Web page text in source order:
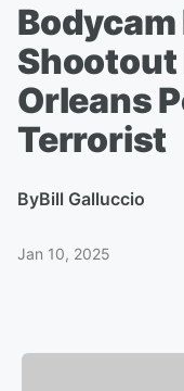
Shootout
Orleans
Terrorist
ByBill Galluccio
Jan 10, 2025